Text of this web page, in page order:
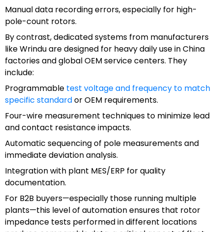
Manual data recording errors, especially for high-
pole-count rotors.
By contrast, dedicated systems from manufacturers
like Wrindu are designed for heavy daily use in China
factories and global OEM service centers. They
include:
Programmable test voltage and frequency to match
specific standardor OEM requirements.
Four-wire measurement techniques to minimize lead
and contact resistance impacts.
Automatic sequencing of pole measurements and
immediate deviation analysis.
Integration with plant MES/ERP for quality
documentation.
For B2B buyers—especially those running multiple
plants—this level of automation ensures that rotor
impedance tests performed in different locations